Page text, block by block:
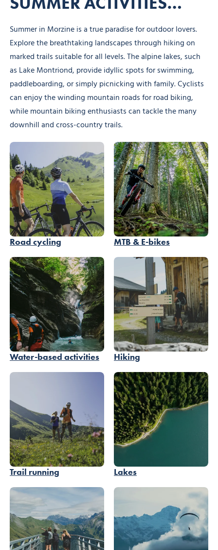
Summer in Morzine is a true paradise for outdoor lovers.
Explore the breathtaking landscapes through hiking on
marked trails suitable for all levels. The alpine lakes, such
as Lake Montriond, provide idyllic spots for swimming,
paddleboarding, or simply picnicking with family. Cyclists
can enjoy the winding mountain roads for road biking,
while mountain biking enthusiasts can tackle the many
downhill and cross-country trails.
Road cycling MTB & E-bikes
Water-based activities Hiking
Trail running Lakes